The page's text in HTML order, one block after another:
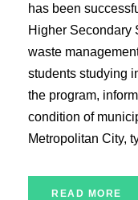
has been
Higher Secondary
waste
students studying
the program,
condition of
Metropolitan City,
READ MORE